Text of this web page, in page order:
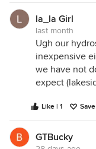
la_la Girl
last month
Ugh our
inexpensive
we have not
expect
Like | 1 Save
GTBucky